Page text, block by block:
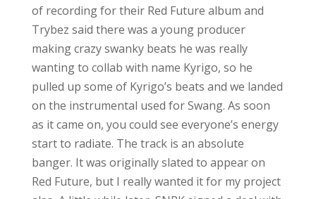
of recording for their Red Future album and
Trybez said there was a young producer
making crazy swanky beats he was really
wanting to collab with name Kyrigo, so he
pulled up some of Kyrigo’s beats and we landed
on the instrumental used for Swang. As soon
as it came on, you could see everyone’s energy
start to radiate. The track is an absolute
banger. It was originally slated to appear on
Red Future, but I really wanted it for my project